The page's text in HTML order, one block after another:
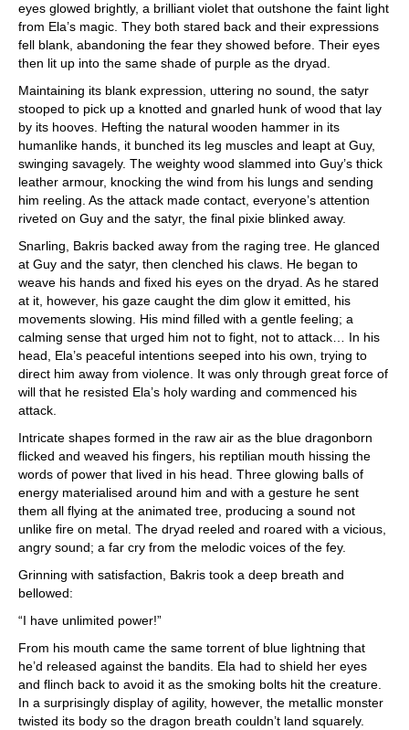
eyes glowed brightly, a brilliant violet that outshone the faint light
from Ela’s magic. They both stared back and their expressions
fell blank, abandoning the fear they showed before. Their eyes
then lit up into the same shade of purple as the dryad.
Maintaining its blank expression, uttering no sound, the satyr
stooped to pick up a knotted and gnarled hunk of wood that lay
by its hooves. Hefting the natural wooden hammer in its
humanlike hands, it bunched its leg muscles and leapt at Guy,
swinging savagely. The weighty wood slammed into Guy’s thick
leather armour, knocking the wind from his lungs and sending
him reeling. As the attack made contact, everyone’s attention
riveted on Guy and the satyr, the final pixie blinked away.
Snarling, Bakris backed away from the raging tree. He glanced
at Guy and the satyr, then clenched his claws. He began to
weave his hands and fixed his eyes on the dryad. As he stared
at it, however, his gaze caught the dim glow it emitted, his
movements slowing. His mind filled with a gentle feeling; a
calming sense that urged him not to fight, not to attack… In his
head, Ela’s peaceful intentions seeped into his own, trying to
direct him away from violence. It was only through great force of
will that he resisted Ela’s holy warding and commenced his
attack.
Intricate shapes formed in the raw air as the blue dragonborn
flicked and weaved his fingers, his reptilian mouth hissing the
words of power that lived in his head. Three glowing balls of
energy materialised around him and with a gesture he sent
them all flying at the animated tree, producing a sound not
unlike fire on metal. The dryad reeled and roared with a vicious,
angry sound; a far cry from the melodic voices of the fey.
Grinning with satisfaction, Bakris took a deep breath and
bellowed:
“I have unlimited power!”
From his mouth came the same torrent of blue lightning that
he’d released against the bandits. Ela had to shield her eyes
and flinch back to avoid it as the smoking bolts hit the creature.
In a surprisingly display of agility, however, the metallic monster
twisted its body so the dragon breath couldn’t land squarely.